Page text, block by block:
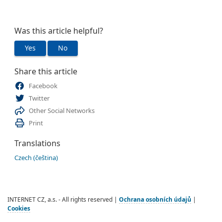
Was this article helpful?
Yes No
Share this article
Facebook
Twitter
Other Social Networks
Print
Translations
Czech (čeština)
INTERNET CZ, a.s. - All rights reserved | Ochrana osobních údajů
Cookies